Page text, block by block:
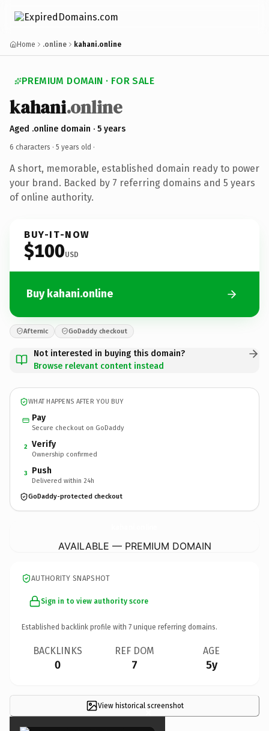
Home .online kahani.online
PREMIUM DOMAIN · FOR SALE
kahani.online
Aged .online domain · 5 years
6 characters · 5 years old ·
A short, memorable, established domain ready to power
your brand. Backed by 7 referring domains and 5 years
of online authority.
BUY-IT-NOW
$100USD
Buy kahani.online
Afternic GoDaddy checkout
Not interested in buying this domain?
Browse relevant content instead
WHAT HAPPENS AFTER YOU BUY
Pay
Secure checkout on GoDaddy
2 Verify
Ownership confirmed
3 Push
Delivered within 24h
GoDaddy-protected checkout
AVAILABLE — PREMIUM DOMAIN
AUTHORITY SNAPSHOT
Sign in to view authority score
Established backlink profile with 7 unique referring domains.
BACKLINKS
0
REF DOM
7
AGE
5y
View historical screenshot
×